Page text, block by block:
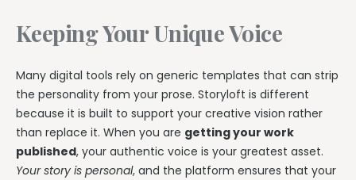
Keeping Your Unique Voice
Many digital tools rely on generic templates that can strip
the personality from your prose. Storyloft is different
because it is built to support your creative vision rather
than replace it. When you are getting your work
published, your authentic voice is your greatest asset.
Your story is personal, and the platform ensures that your